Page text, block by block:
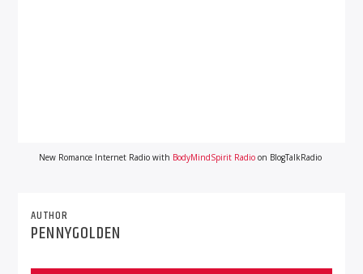
New Romance Internet Radio with BodyMindSpirit Radioon BlogTalkRadio
AUTHOR
PENNYGOLDEN